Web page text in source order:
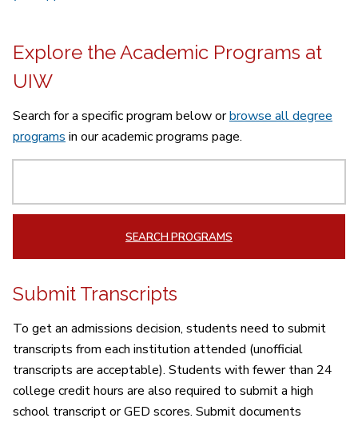
Explore the Academic Programs at
UIW
Search for a specific program below orbrowse all degree
programs in our academic programs page.
SEARCH PROGRAMS
Submit Transcripts
To get an admissions decision, students need to submit
transcripts from each institution attended (unofficial
transcripts are acceptable). Students with fewer than 24
college credit hours are also required to submit a high
school transcript or GED scores. Submit documents